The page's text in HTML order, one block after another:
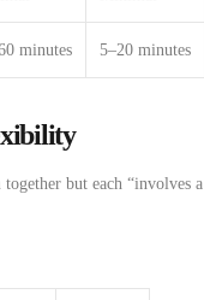
minutes 5–20 minutes
together but each “involves a